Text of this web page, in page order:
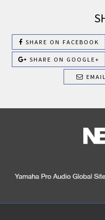
SHARE ON FACEBOOK
SHARE ON GOOGLE+